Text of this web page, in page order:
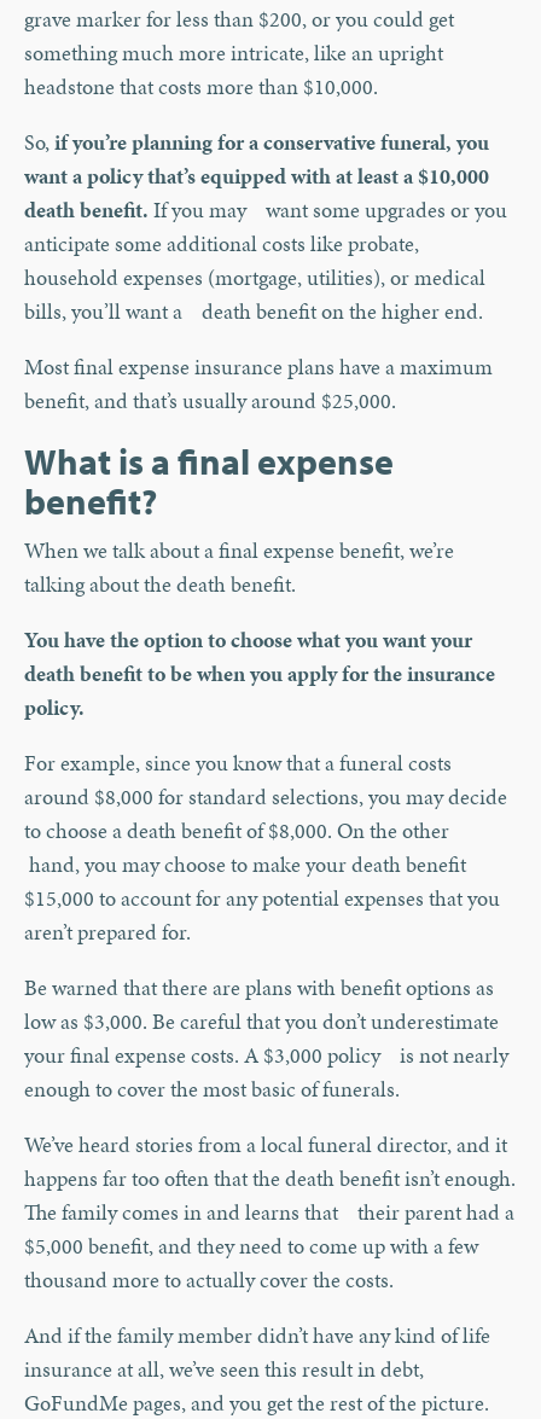
grave marker for less than $200, or you could get
something much more intricate, like an upright
headstone that costs more than $10,000.
So,if you’re planning for a conservative funeral, you
want a policy that’s equipped with at least a $10,000
death benefit. If you may want some upgrades or you
anticipate some additional costs like probate,
household expenses (mortgage, utilities), or medical
bills, you’ll want a death benefit on the higher end.
Most final expense insurance plans have a maximum
benefit, and that’s usually around $25,000.
What is a final expense
benefit?
When we talk about a final expense benefit, we’re
talking about the death benefit.
You have the option to choose what you want your
death benefit to be when you apply for the insurance
policy.
For example, since you know that a funeral costs
around $8,000 for standard selections, you may decide
to choose a death benefit of $8,000. On the other
hand, you may choose to make your death benefit
$15,000 to account for any potential expenses that you
aren’t prepared for.
Be warned that there are plans with benefit options as
low as $3,000. Be careful that you don’t underestimate
your final expense costs. A $3,000 policy is not nearly
enough to cover the most basic of funerals.
We’ve heard stories from a local funeral director, and it
happens far too often that the death benefit isn’t enough.
The family comes in and learns that their parent had a
$5,000 benefit, and they need to come up with a few
thousand more to actually cover the costs.
And if the family member didn’t have any kind of life
insurance at all, we’ve seen this result in debt,
GoFundMe pages, and you get the rest of the picture.